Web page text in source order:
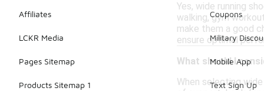
Yes, wide running
walking, gym
make them a good
ensure optimal
What should I
When selecting
Affiliates
LCKR Media
Pages Sitemap
Products Sitemap 1
Coupons
Military
Mobile App
Text Sign Up